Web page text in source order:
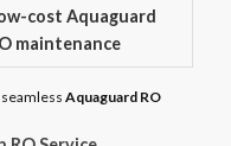
cost Aquaguard
maintenance
Aquaguard RO